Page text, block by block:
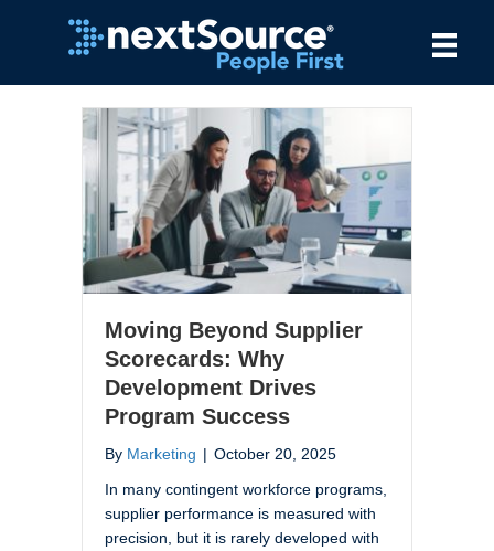
Moving Beyond Supplier
Scorecards: Why
Development Drives
Program Success
By Marketing | October 20, 2025
In many contingent workforce programs,
supplier performance is measured with
precision, but it is rarely developed with